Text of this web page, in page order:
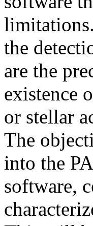
the
are the
existence
or stellar
The
into the
software,